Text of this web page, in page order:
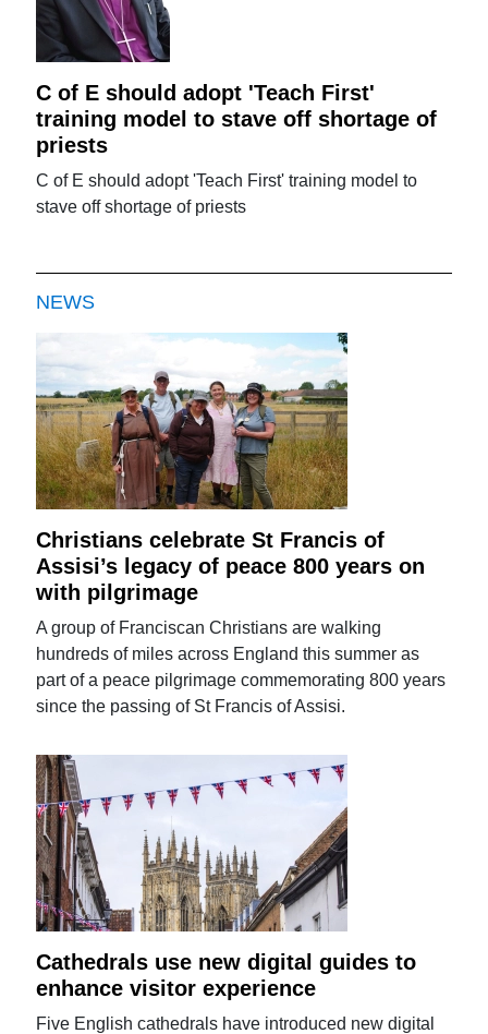
C of E should adopt 'Teach First'
training model to stave off shortage of
priests
C of E should adopt 'Teach First' training model to
stave off shortage of priests
NEWS
Christians celebrate St Francis of
Assisi’s legacy of peace 800 years on
with pilgrimage
A group of Franciscan Christians are walking
hundreds of miles across England this summer as
part of a peace pilgrimage commemorating 800 years
since the passing of St Francis of Assisi.
Cathedrals use new digital guides to
enhance visitor experience
Five English cathedrals have introduced new digital